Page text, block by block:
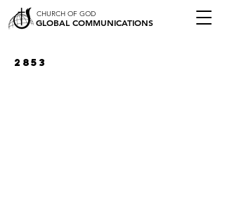
GLOBAL COMMUNICATIONS
CHURCH OF GOD
2853